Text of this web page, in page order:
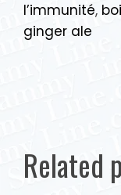
l’immunité,
ginger ale
Related